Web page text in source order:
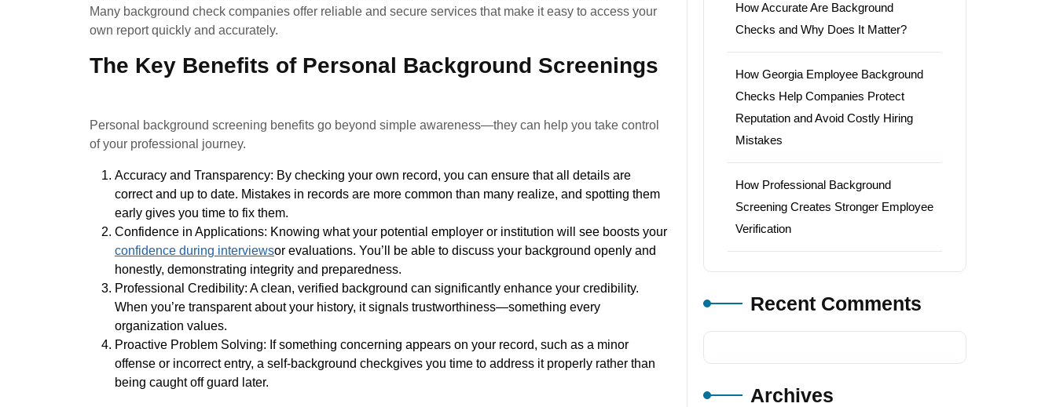
Many background check companies offer reliable and secure services that make it easy to access your
own report quickly and accurately.
The Key Benefits of Personal Background Screenings
Personal background screening benefits go beyond simple awareness—they can help you take control
of your professional journey.
Accuracy and Transparency: By checking your own record, you can ensure that all details are
correct and up to date. Mistakes in records are more common than many realize, and spotting them
early gives you time to fix them.
Confidence in Applications: Knowing what your potential employer or institution will see boosts your
confidence during interviewsor evaluations. You’ll be able to discuss your background openly and
honestly, demonstrating integrity and preparedness.
Professional Credibility: A clean, verified background can significantly enhance your credibility.
When you’re transparent about your history, it signals trustworthiness—something every
organization values.
Proactive Problem Solving: If something concerning appears on your record, such as a minor
offense or incorrect entry, a self-background checkgives you time to address it properly rather than
being caught off guard later.
How Accurate Are Background
Checks and Why Does It Matter?
How Georgia Employee Background
Checks Help Companies Protect
Reputation and Avoid Costly Hiring
Mistakes
How Professional Background
Screening Creates Stronger Employee
Verification
Recent Comments
Archives